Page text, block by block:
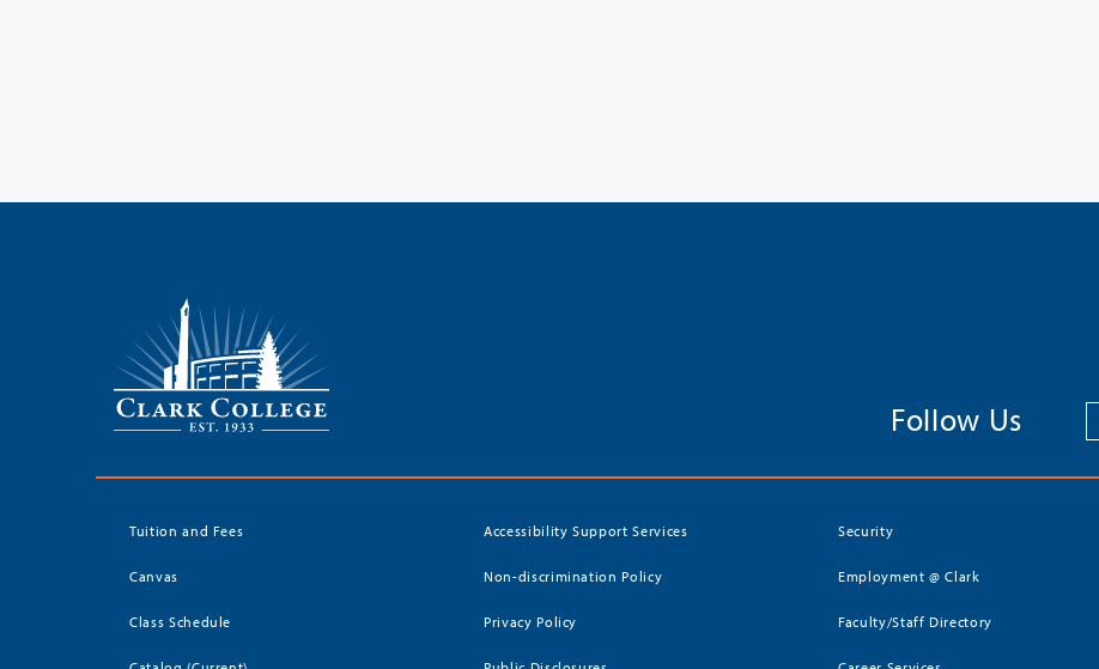
Follow Us
Tuition and Fees
Canvas
Class Schedule
Accessibility Support Services
Non-discrimination Policy
Privacy Policy
Security
Employment @ Clark
Faculty/Staff Directory